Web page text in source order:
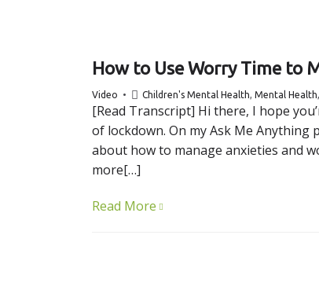
How to Use Worry Time to
Video Children's Mental Health Mental Health
[Read Transcript] Hi there, I hope
of lockdown. On my Ask Me
about how to manage anxieties and
more[…]
Read More